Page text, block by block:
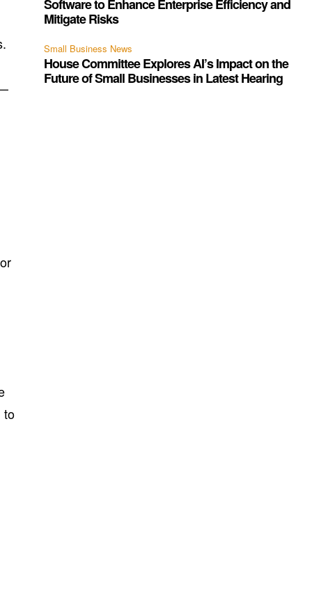
to
Software to Enhance Enterprise Efficiency and
Mitigate Risks
Small Business News
House Committee Explores AI’s Impact on the
Future of Small Businesses in Latest Hearing